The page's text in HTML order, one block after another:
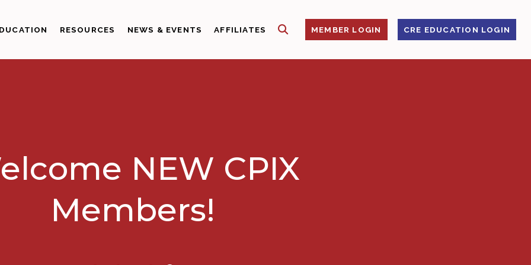
RESOURCES NEWS & EVENTS AFFILIATES SHOW SEARCHMEMBER LOGIN CRE EDUCATION LOGIN
NEW CPIX
Members!